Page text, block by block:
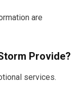
are
Provide?
services.